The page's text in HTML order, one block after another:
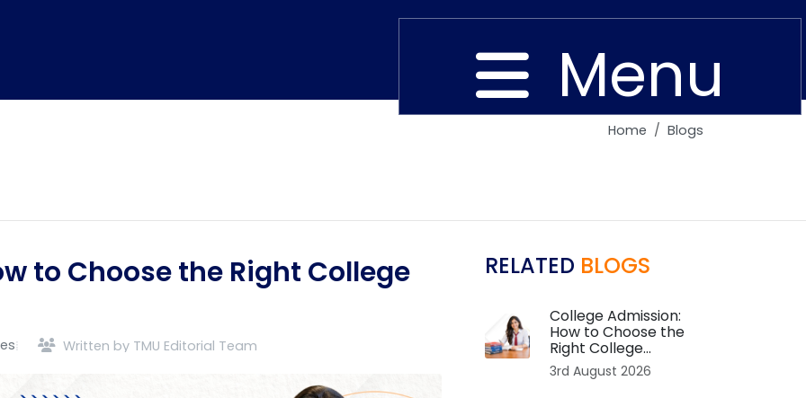
Menu
Home Blogs
to Choose the Right College
Written by TMU Editorial Team
RELATED BLOGS
College Admission:
How to Choose the
Right College...
3rd August 2026